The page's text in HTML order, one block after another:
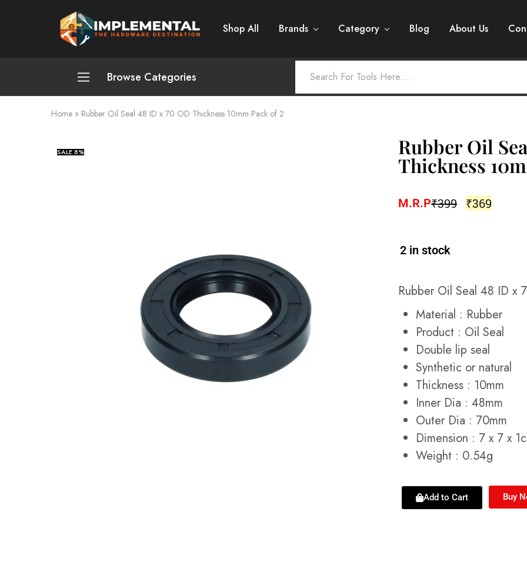
Implemental
The
Hardware
Shop All Brands Category Blog About Us
Browse Categories
Plumbing and Sanitation
Measurement and Meters
Hand Tools
Welding and Soldering
Sprays,Sealant and Adhesives
Home » Rubber Oil Seal 48 ID x 70 OD Thickness 10mm Pack of 2
SALE8% Rubber Oil
Thickness
M.R.P₹399 ₹369
2 in stock
Rubber Oil Seal 48 ID x
Material : Rubber
Product : Oil Seal
Double lip seal
Synthetic or natural
Thickness : 10mm
Inner Dia : 48mm
Outer Dia : 70mm
Dimension : 7 x 7 x
Weight : 0.54g
Add to Cart Buy